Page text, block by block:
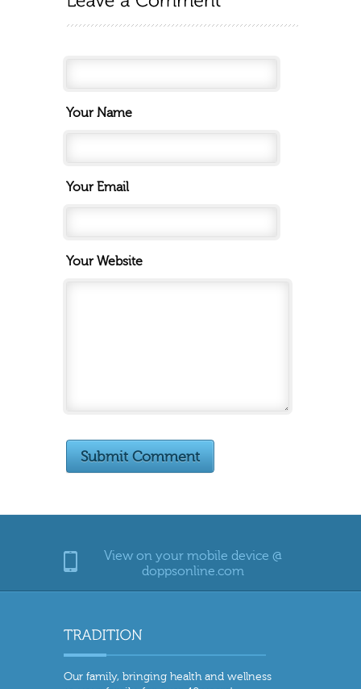
Your Name
Your Email
Your Website
View on your mobile device @
doppsonline.com
Our family, bringing health and wellness